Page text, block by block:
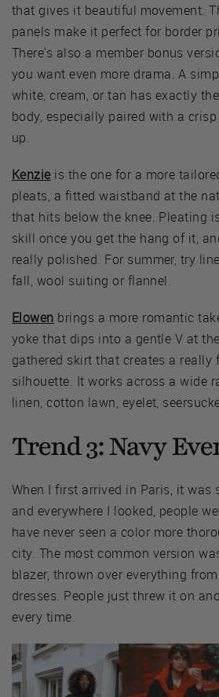
that gives it beautiful movement.
panels make it perfect for border
There's also a member bonus
you want even more drama. A
white, cream, or tan has exactly
body, especially paired with a
up.
Kenzieis the one for a more
pleats, a fitted waistband at the
that hits below the knee. Pleating
skill once you get the hang of it,
really polished. For summer, try
fall, wool suiting or flannel.
Elowen brings a more romantic
yoke that dips into a gentle V at
gathered skirt that creates a really
silhouette. It works across a wide
linen, cotton lawn, eyelet,
Trend 3: Navy
When I first arrived in Paris, it
and everywhere I looked, people
have never seen a color more
city. The most common version
blazer, thrown over everything
dresses. People just threw it on
every time.